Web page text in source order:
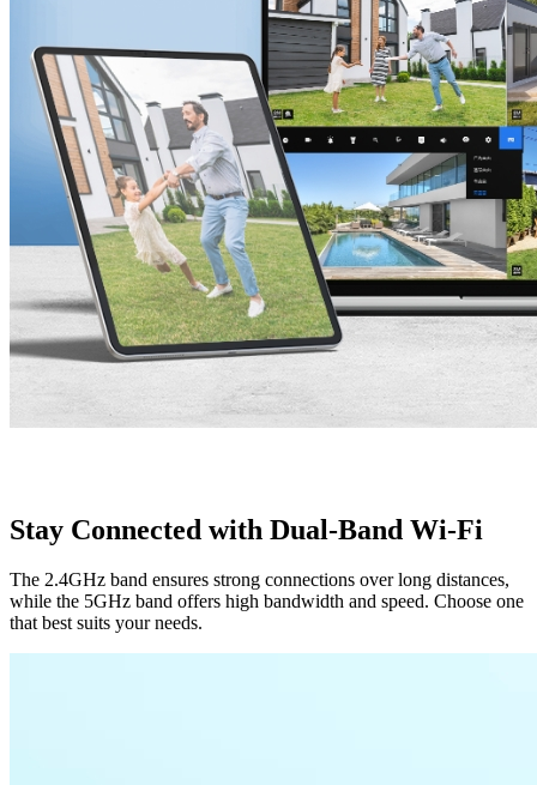
Stay Connected with Dual-Band Wi-Fi
The 2.4GHz band ensures strong connections over long distances,
while the 5GHz band offers high bandwidth and speed. Choose one
that best suits your needs.